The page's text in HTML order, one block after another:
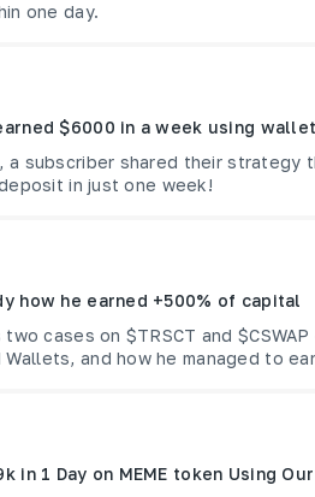
one day.
$6000 in a week using
a subscriber shared their strategy
in just one week!
how he earned +500% of capital
cases on $TRSCT and
and how he managed to
in 1 Day on MEME token Using